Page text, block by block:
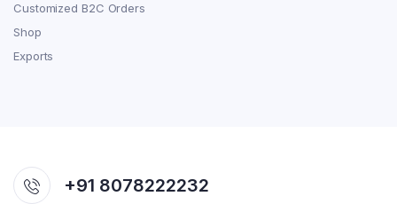
Customized B2C Orders
Shop
Exports
+91 8078222232